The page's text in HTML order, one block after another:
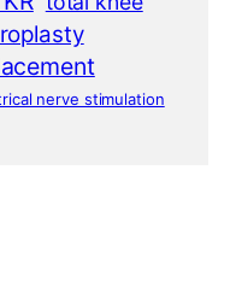
nerve stimulation